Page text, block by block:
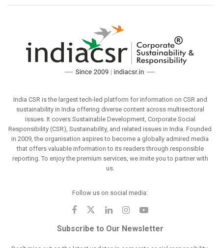
India CSR is the largest tech-led platform for information on CSR and
sustainability in India offering diverse content across multisectoral
issues. It covers Sustainable Development, Corporate Social
Responsibility (CSR), Sustainability, and related issues in India. Founded
in 2009, the organisation aspires to become a globally admired media
that offers valuable information to its readers through responsible
reporting. To enjoy the premium services, we invite you to partner with
us.
Follow us on social media:
Subscribe to Our Newsletter